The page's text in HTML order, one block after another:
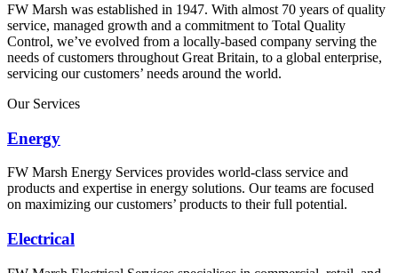
FW Marsh was established in 1947. With almost 70 years of quality
service, managed growth and a commitment to Total Quality
Control, we’ve evolved from a locally-based company serving the
needs of customers throughout Great Britain, to a global enterprise,
servicing our customers’ needs around the world.
Our Services
Energy
FW Marsh Energy Services provides world-class service and
products and expertise in energy solutions. Our teams are focused
on maximizing our customers’ products to their full potential.
Electrical